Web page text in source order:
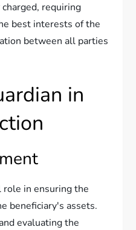
requiring
best interests of the
between all parties
in
role in ensuring the
beneficiary's assets.
evaluating the